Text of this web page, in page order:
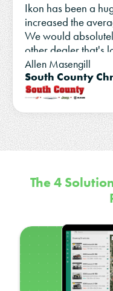
Ikon has been a
increased the
We would
other dealer that's
partner.
Allen Masengill
South County
The 4
z